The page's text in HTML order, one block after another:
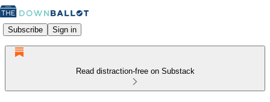
Subscribe Sign in
Read distraction-free on Substack